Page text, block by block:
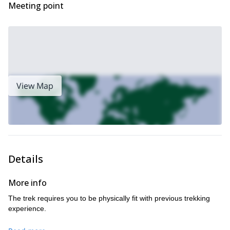
Meeting point
View Map
Details
More info
The trek requires you to be physically fit with previous trekking
experience.